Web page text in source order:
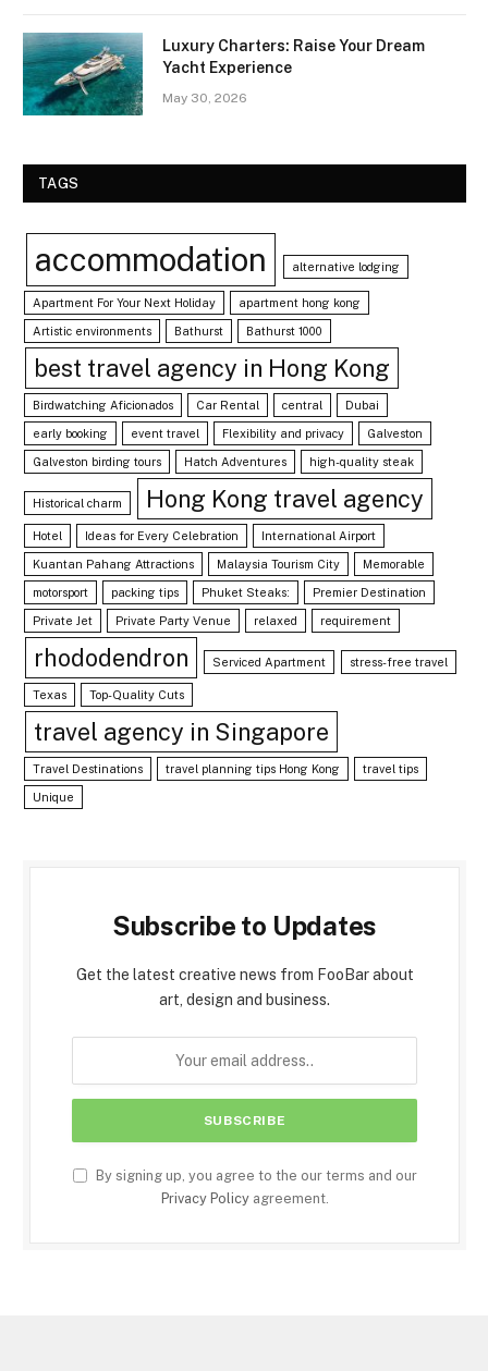
Luxury Charters: Raise Your Dream
Yacht Experience
May 30, 2026
TAGS
accommodation alternative lodging
Apartment For Your Next Holiday apartment hong kong
Artistic environments Bathurst Bathurst 1000
best travel agency in Hong Kong
Birdwatching Aficionados Car Rental central Dubai
early booking event travel Flexibility and privacy Galveston
Galveston birding tours Hatch Adventures high-quality steak
Historical charm Hong Kong travel agency
Hotel Ideas for Every Celebration International Airport
Kuantan Pahang Attractions Malaysia Tourism City Memorable
motorsport packing tips Phuket Steaks: Premier Destination
Private Jet Private Party Venue relaxed requirement
rhododendron Serviced Apartment stress-free travel
Texas Top-Quality Cuts
travel agency in Singapore
Travel Destinations travel planning tips Hong Kong travel tips
Unique
Subscribe to Updates
Get the latest creative news from FooBar about
art, design and business.
By signing up, you agree to the our terms and our
Privacy Policyagreement.